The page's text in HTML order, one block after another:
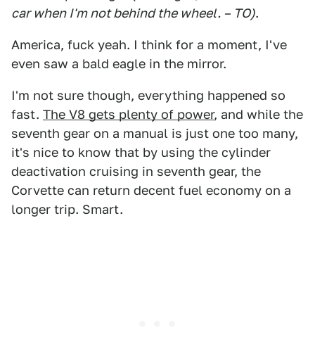
car when I'm not behind the wheel. – TO).
America, fuck yeah. I think for a moment, I've
even saw a bald eagle in the mirror.
I'm not sure though, everything happened so
fast. The V8 gets plenty of power, and while the
seventh gear on a manual is just one too many,
it's nice to know that by using the cylinder
deactivation cruising in seventh gear, the
Corvette can return decent fuel economy on a
longer trip. Smart.